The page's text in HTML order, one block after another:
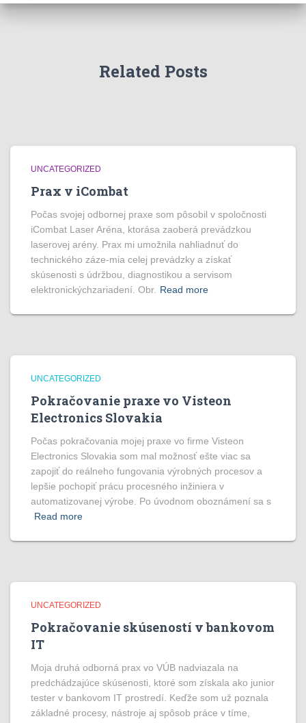
Related Posts
UNCATEGORIZED
Prax v iCombat
Počas svojej odbornej praxe som pôsobil v spoločnosti
iCombat Laser Aréna, ktorása zaoberá prevádzkou
laserovej arény. Prax mi umožnila nahliadnuť do
technického záze-mia celej prevádzky a získať
skúsenosti s údržbou, diagnostikou a servisom
elektronickýchzariadení. Obr. Read more
UNCATEGORIZED
Pokračovanie praxe vo Visteon
Electronics Slovakia
Počas pokračovania mojej praxe vo firme Visteon
Electronics Slovakia som mal možnosť ešte viac sa
zapojiť do reálneho fungovania výrobných procesov a
lepšie pochopiť prácu procesného inžiniera v
automatizovanej výrobe. Po úvodnom oboznámení sa s
Read more
UNCATEGORIZED
Pokračovanie skúseností v bankovom
IT
Moja druhá odborná prax vo VÚB nadviazala na
predchádzajúce skúsenosti, ktoré som získala ako junior
tester v bankovom IT prostredí. Keďže som už poznala
základné procesy, nástroje aj spôsob práce v tíme,